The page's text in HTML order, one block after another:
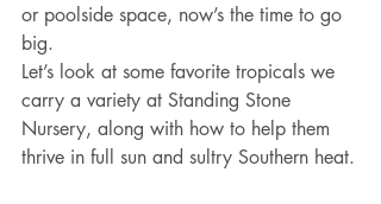
or poolside space, now’s the time to go
big.
Let’s look at some favorite tropicals we
carry a variety at Standing Stone
Nursery, along with how to help them
thrive in full sun and sultry Southern heat.